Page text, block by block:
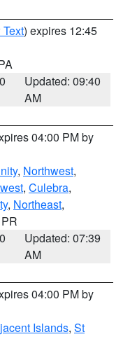
) expires 12:45
Updated: 09:40
AM
04:00 PM by
, Northwest,
, Culebra,
, Northeast,
Updated: 07:39
AM
04:00 PM by
Islands, St